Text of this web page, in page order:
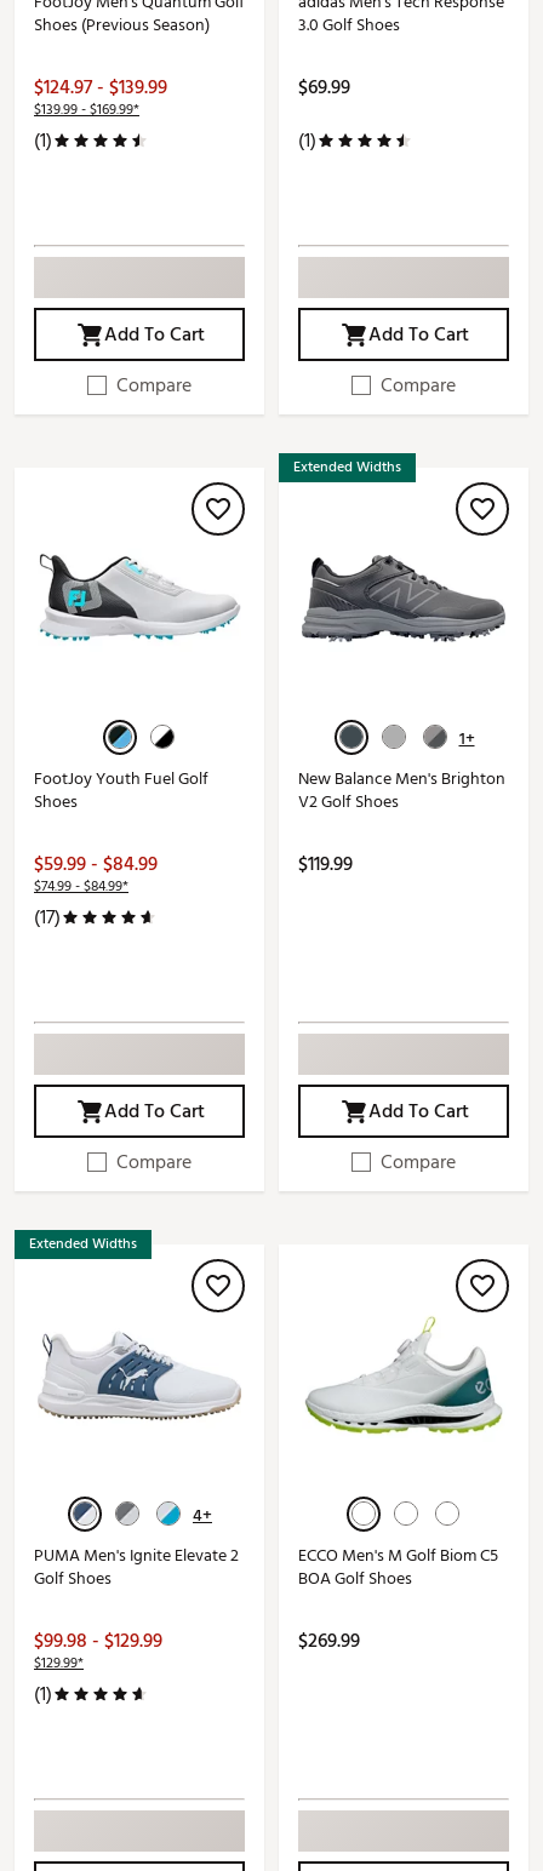
Shoes (Previous Season)
$124.97 - $139.99
$139.99 - $169.99*
(1)
Add To Cart
Compare
3.0 Golf Shoes
$69.99
(1)
Add To Cart
Compare
FootJoy Youth Fuel Golf
Shoes
$59.99 - $84.99
$74.99 - $84.99*
(17)
Add To Cart
Compare
Extended Widths
1+
New Balance Men's Brighton
V2 Golf Shoes
$119.99
Add To Cart
Compare
Extended Widths
4+
PUMA Men's Ignite Elevate 2
Golf Shoes
$99.98 - $129.99
$129.99*
(1)
ECCO Men's M Golf Biom C5
BOA Golf Shoes
$269.99